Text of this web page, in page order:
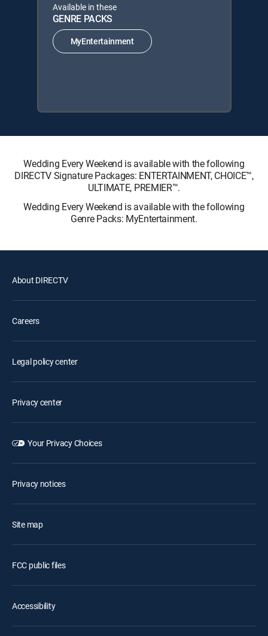
Available in these
GENRE PACKS
MyEntertainment
Wedding Every Weekend is available with the following
DIRECTV Signature Packages: ENTERTAINMENT, CHOICE™,
ULTIMATE, PREMIER™.
Wedding Every Weekend is available with the following
Genre Packs: MyEntertainment.
About DIRECTV
Careers
Legal policy center
Privacy center
Your Privacy Choices
Privacy notices
Site map
FCC public files
Accessibility